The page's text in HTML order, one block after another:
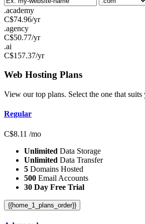
.academy
C$74.96/yr
.agency
C$50.77/yr
.ai
C$157.37/yr
Web Hosting Plans
View our top plans. Select the one that suits
Regular
C$8.11 /mo
Unlimited Data Storage
Unlimited Data Transfer
5 Domains Hosted
500 Email Accounts
30 Day Free Trial
{{home_1_plans_order}}